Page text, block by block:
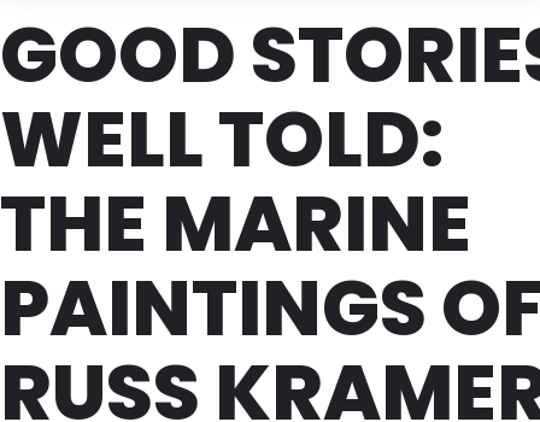
GOOD
WELL TOLD:
THE MARINE
PAINTINGS
RUSS